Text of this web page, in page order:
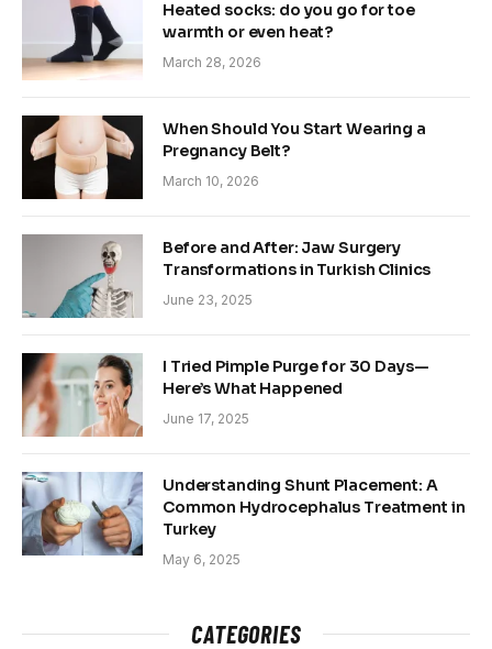
Heated socks: do you go for toe
warmth or even heat?
March 28, 2026
When Should You Start Wearing a
Pregnancy Belt?
March 10, 2026
Before and After: Jaw Surgery
Transformations in Turkish Clinics
June 23, 2025
I Tried Pimple Purge for 30 Days—
Here’s What Happened
June 17, 2025
Understanding Shunt Placement: A
Common Hydrocephalus Treatment in
Turkey
May 6, 2025
CATEGORIES